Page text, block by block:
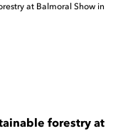
at Balmoral Show in
forestry at